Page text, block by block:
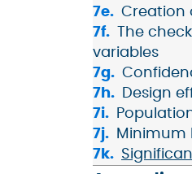
Creation
The
variables
Design
Minimum